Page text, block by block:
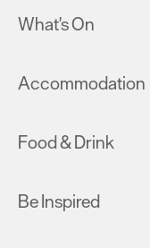
What's On
Accommodation
Food & Drink
Be Inspired